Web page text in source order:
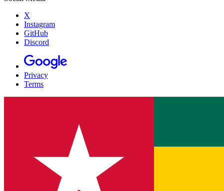
X
Instagram
GitHub
Discord
Privacy
Terms